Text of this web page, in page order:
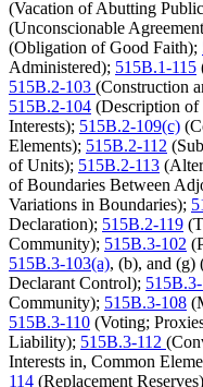
(Vacation of Abutting
(Unconscionable
(Obligation of Good Faith);
Administered); 515B.1-115
515B.2-103 (Construction
515B.2-104 (Description of
Interests); 515B.2-109(c)
Elements); 515B.2-112
of Units); 515B.2-113
of Boundaries Between
Variations in Boundaries);
Declaration); 515B.2-119
Community); 515B.3-102
515B.3-103(a), (b), and (g)
Declarant Control);
Community); 515B.3-108
515B.3-110 (Voting;
Liability); 515B.3-112
Interests in, Common
114 (Replacement